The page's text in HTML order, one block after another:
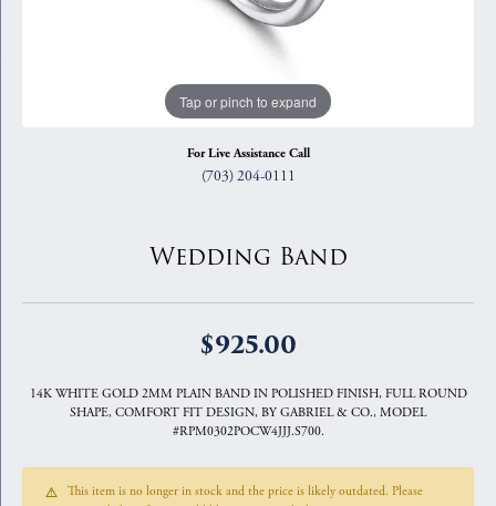
Tap or pinch to expand
For Live Assistance Call
(703) 204-0111
Wedding Band
$925.00
14K WHITE GOLD 2MM PLAIN BAND IN POLISHED FINISH, FULL ROUND
SHAPE, COMFORT FIT DESIGN, BY GABRIEL & CO., MODEL
#RPM0302POCW4JJJ.S700.
This item is no longer in stock and the price is likely outdated. Please